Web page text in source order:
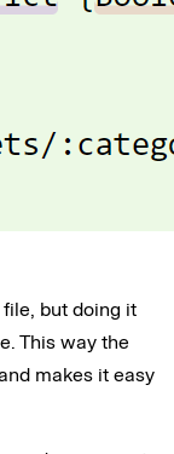
but doing it
This way the
makes it easy